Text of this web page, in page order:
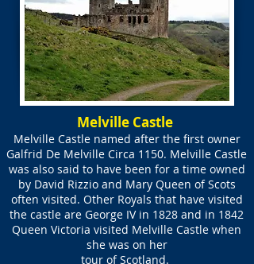
Melville Castle
Melville Castle named after the first owner
Galfrid De Melville Circa 1150. Melville Castle
was also said to have been for a time owned
by David Rizzio and Mary Queen of Scots
often visited. Other Royals that have visited
the castle are George IV in 1828 and in 1842
Queen Victoria visited Melville Castle when
she was on her
tour of Scotland.